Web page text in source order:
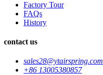
Factory Tour
FAQs
History
contact us
sales28@ytairspring.com
+86 13005380857